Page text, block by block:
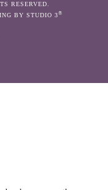
RESERVED.
BY STUDIO 3®